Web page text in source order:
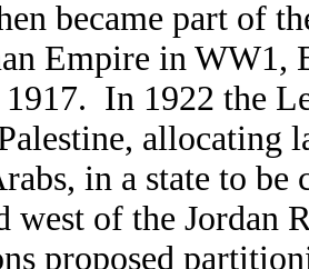
became part of
Empire in WW1,
1917. In 1922 the
allocating
in a state to
of the Jordan
proposed